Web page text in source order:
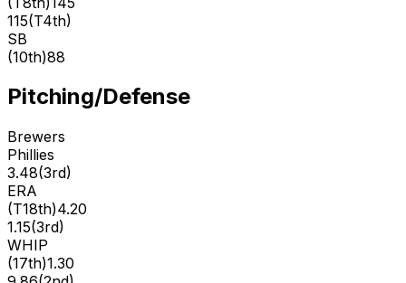
115(T4th)
SB
(10th)88
Pitching/Defense
Brewers
Phillies
3.48(3rd)
ERA
(T18th)4.20
1.15(3rd)
WHIP
(17th)1.30